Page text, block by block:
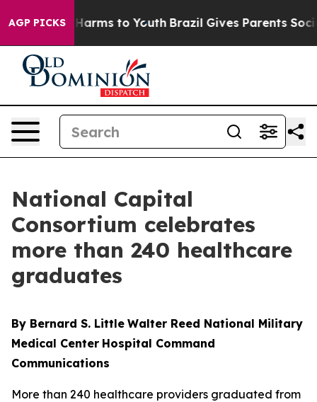
AGP PICKS
Abate Harms to Youth Brazil Gives Parents Social
National Capital
Consortium celebrates
more than 240 healthcare
graduates
By Bernard S. Little Walter Reed National Military
Medical Center Hospital Command
Communications
More than 240 healthcare providers graduated from